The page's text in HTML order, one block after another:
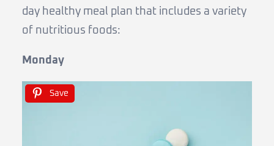
day healthy meal plan that includes a variety
of nutritious foods:
Monday
Save